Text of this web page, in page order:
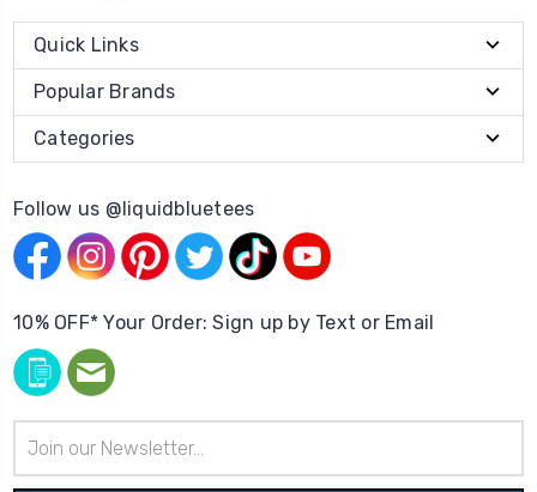
Quick Links
Popular Brands
Categories
Follow us @liquidbluetees
10% OFF* Your Order: Sign up by Text or Email
Address